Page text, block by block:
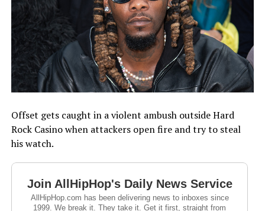
Offset gets caught in a violent ambush outside Hard
Rock Casino when attackers open fire and try to steal
his watch.